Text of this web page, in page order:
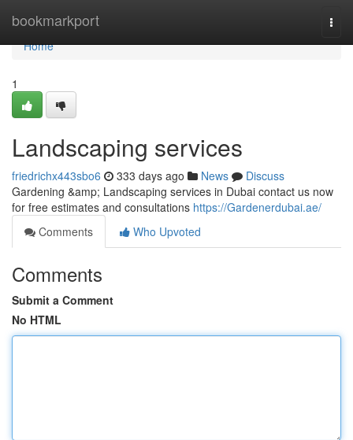
bookmarkport
Home
Home
1
Landscaping services
friedrichx443sbo6 333 days ago News
Discuss
Gardening &amp; Landscaping services in Dubai contact us now
for free estimates and consultations https://Gardenerdubai.ae/
Comments
Who Upvoted
Comments
Submit a Comment
No HTML